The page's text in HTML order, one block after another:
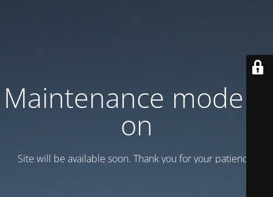
Maintenance mode is
on
Site will be available soon. Thank you for your patience!